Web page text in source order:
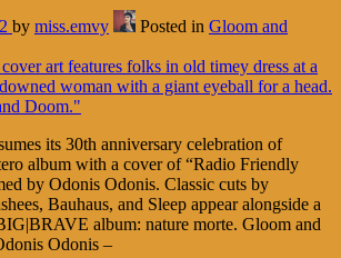
by miss.emvy Posted in Gloom and
its 30th anniversary celebration of
album with a cover of “Radio Friendly
by Odonis Odonis. Classic cuts by
Bauhaus, and Sleep appear alongside a
album: nature morte. Gloom and
Odonis –